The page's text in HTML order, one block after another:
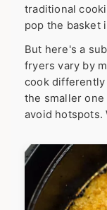
traditional
pop the basket
But here's a
fryers vary by
cook differently
the smaller
avoid hotspots.